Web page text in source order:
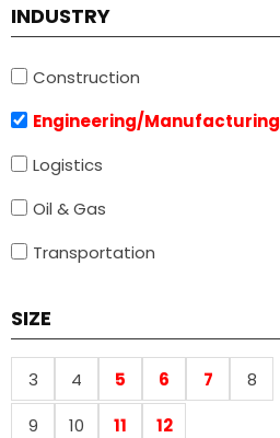
INDUSTRY
Construction
Engineering/Manufacturing
Logistics
Oil & Gas
Transportation
SIZE
3 4 5 6 7
8
9
10 11 12